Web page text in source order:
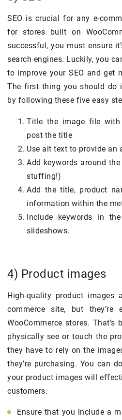
SEO is crucial for any e-
for stores built on
successful, you must ensure
search engines. Luckily, you
to improve your SEO and get
The first thing you should do
by following these five easy
Title the image file
post the title
Use alt text to provide an
Add keywords around
stuffing!)
Add the title, product
information within the
Include keywords in
slideshows.
4) Product images
High-quality product images
commerce site, but they’re
WooCommerce stores. That’s
physically see or touch the
they have to rely on the
they’re purchasing. You can
your product images will
customers.
Ensure that you include a